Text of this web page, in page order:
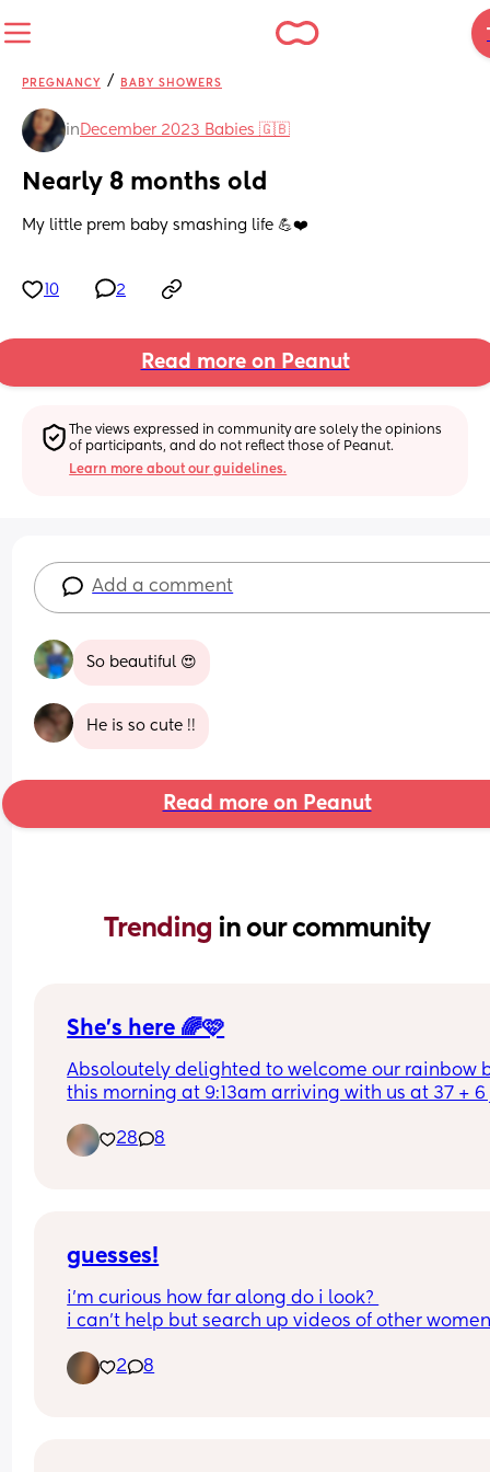
PREGNANCY / BABY SHOWERS
in December 2023 Babies 🇬🇧
Nearly 8 months old
My little prem baby smashing life 💪❤️
10 2
Read more on Peanut
The views expressed in community are solely the opinions
of participants, and do not reflect those of Peanut.
Learn more about our guidelines.
Add a comment
So beautiful 😍
He is so cute !!
Read more on Peanut
Trending in our community
She’s here 🌈🩷
Absoloutely delighted to welcome our rainbow
this morning at 9:13am arriving with us at 37 + 6
love. 28 8
guesses!
i’m curious how far along do i look?
i can’t help but search up videos of other
feeling extremely different 🥲
some days i feel like i don’t look pregnant yet,
2 8